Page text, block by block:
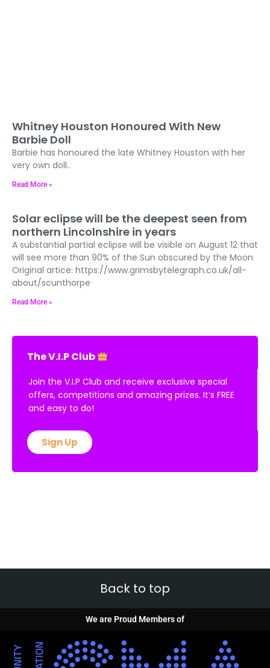
Whitney Houston Honoured With New
Barbie Doll
Barbie has honoured the late Whitney Houston with her
very own doll..
Read More »
Solar eclipse will be the deepest seen from
northern Lincolnshire in years
A substantial partial eclipse will be visible on August 12 that
will see more than 90% of the Sun obscured by the Moon
Original artice: https://www.grimsbytelegraph.co.uk/all-
about/scunthorpe
Read More »
The V.I.P Club
Join the V.I.P Club and receive exclusive special
offers, competitions and amazing prizes. It’s FREE
and easy to do!
Sign Up
Back to top
We are Proud Members of